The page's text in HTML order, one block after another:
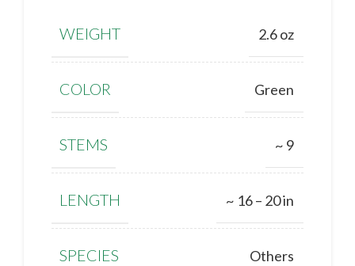
WEIGHT 2.6 oz
COLOR Green
STEMS ~ 9
LENGTH ~ 16 – 20 in
SPECIES Others